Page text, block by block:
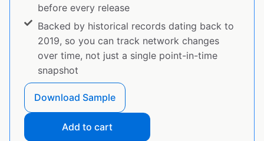
before every release
Backed by historical records dating back to
2019, so you can track network changes
over time, not just a single point-in-time
snapshot
Download Sample
Add to cart